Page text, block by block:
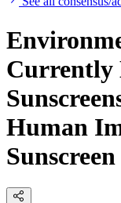
Currently
Human
Sunscreen